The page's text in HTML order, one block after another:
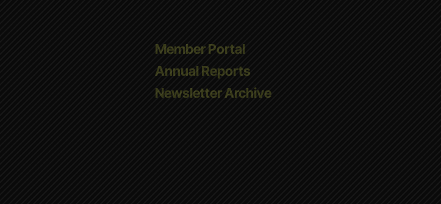
Member Portal
Annual Reports
Newsletter Archive